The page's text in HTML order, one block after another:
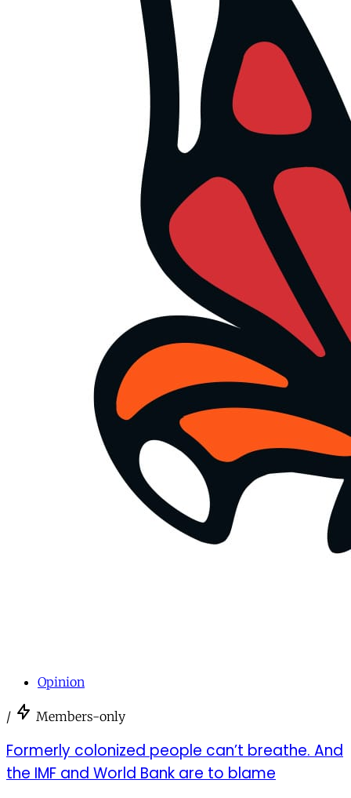
Opinion
/ Members-only
Formerly colonized people can’t breathe. And
the IMF and World Bank are to blame